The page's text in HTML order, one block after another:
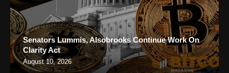
Senators Lummis, Alsobrooks Continue Work On
Clarity Act
August 10, 2026